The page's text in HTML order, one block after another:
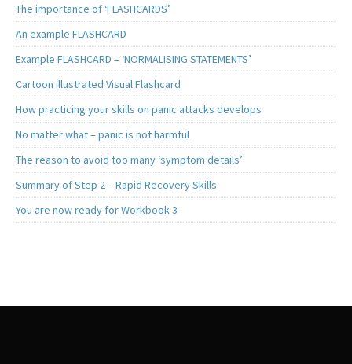
The importance of ‘FLASHCARDS’
An example FLASHCARD
Example FLASHCARD – ‘NORMALISING STATEMENTS’
Cartoon illustrated Visual Flashcard
How practicing your skills on panic attacks develops
No matter what – panic is not harmful
The reason to avoid too many ‘symptom details’
Summary of Step 2 – Rapid Recovery Skills
You are now ready for Workbook 3